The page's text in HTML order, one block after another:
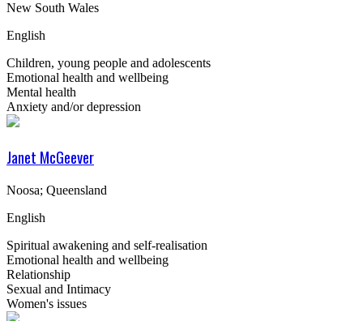
New South Wales
English
Children, young people and adolescents
Emotional health and wellbeing
Mental health
Anxiety and/or depression
Janet McGeever
Noosa; Queensland
English
Spiritual awakening and self-realisation
Emotional health and wellbeing
Relationship
Sexual and Intimacy
Women's issues